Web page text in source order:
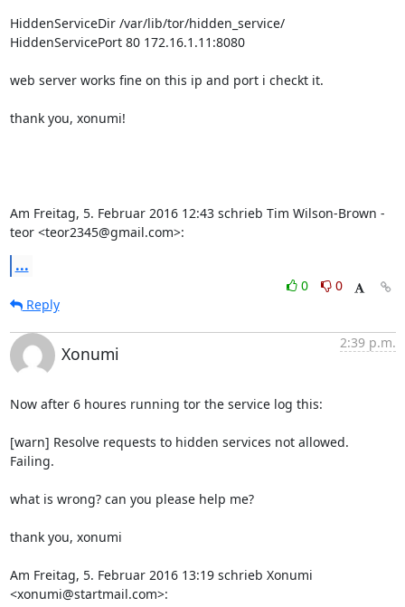
HiddenServiceDir /var/lib/tor/hidden_service/
HiddenServicePort 80 172.16.1.11:8080
web server works fine on this ip and port i checkt it.
thank you, xonumi!
Am Freitag, 5. Februar 2016 12:43 schrieb Tim Wilson-Brown -
teor <teor2345@gmail.com>:
...
0
0
Reply
Xonumi
2:39 p.m.
Now after 6 houres running tor the service log this:
[warn] Resolve requests to hidden services not allowed.
Failing.
what is wrong? can you please help me?
thank you, xonumi
Am Freitag, 5. Februar 2016 13:19 schrieb Xonumi
<xonumi@startmail.com>: